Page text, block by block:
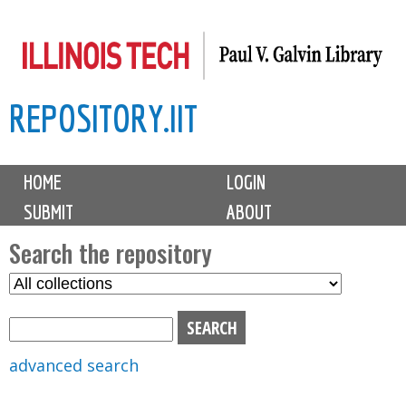
to
content
REPOSITORY.IIT
M
i
n
m
e
n
u
HOME
LOGIN
SUBMIT
ABOUT
Search the repository
S
advanced search